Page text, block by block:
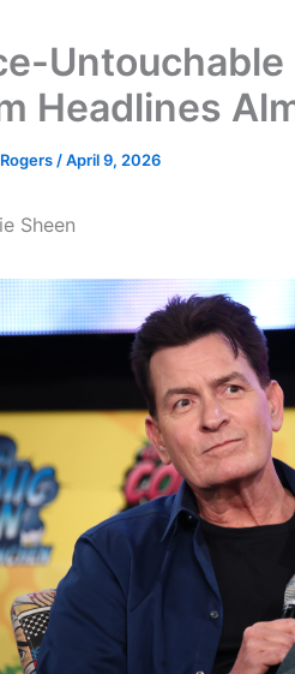
Headlines
/April 9, 2026
Sheen